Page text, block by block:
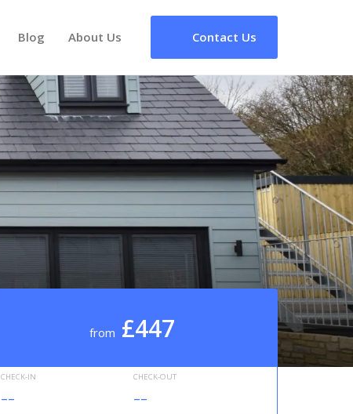
Blog About Us Contact Us
from £447
CHECK-IN
--
CHECK-OUT
--